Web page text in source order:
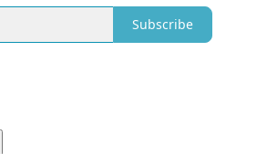
Subscribe